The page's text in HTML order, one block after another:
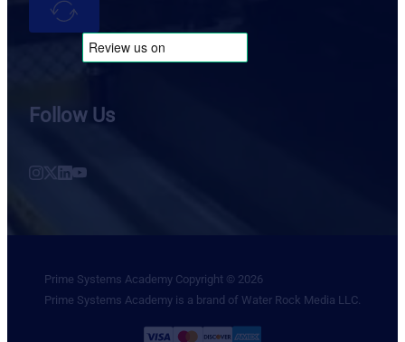
Follow Us
Follow us on Instagram
Follow us on X
Follow us on LinkedIn
Follow us on YouTube
Prime Systems Academy Copyright © 2026
Prime Systems Academy is a brand of Water Rock Media LLC.